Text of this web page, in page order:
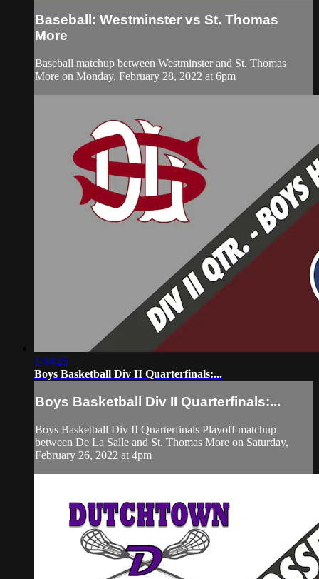
Baseball: Westminster vs St. Thomas
More
Baseball matchup between Westminster and St. Thomas
More on Monday, February 28, 2022 at 6pm
1:44:25
Boys Basketball Div II Quarterfinals:...
Boys Basketball Div II Quarterfinals:...
Boys Basketball Div II Quarterfinals Playoff matchup
between De La Salle and St. Thomas More on Saturday,
February 26, 2022 at 4pm